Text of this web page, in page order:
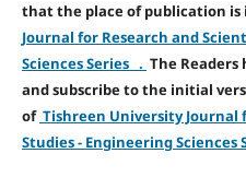
that the place of publication is
Journal for Research and
Sciences Series . The
and subscribe to the initial
of Tishreen University Journal
Studies - Engineering Sciences